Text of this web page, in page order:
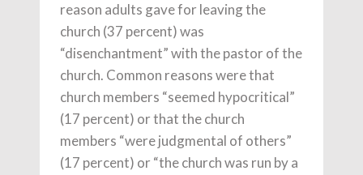
reason adults gave for leaving the
church (37 percent) was
“disenchantment” with the pastor of the
church. Common reasons were that
church members “seemed hypocritical”
(17 percent) or that the church
members “were judgmental of others”
(17 percent) or “the church was run by a